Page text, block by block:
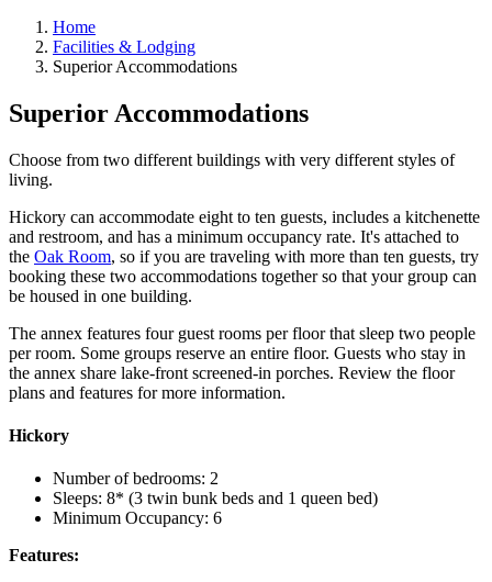
Home
Facilities & Lodging
Superior Accommodations
Superior Accommodations
Choose from two different buildings with very different styles of
living.
Hickory can accommodate eight to ten guests, includes a kitchenette
and restroom, and has a minimum occupancy rate. It's attached to
the Oak Room, so if you are traveling with more than ten guests, try
booking these two accommodations together so that your group can
be housed in one building.
The annex features four guest rooms per floor that sleep two people
per room. Some groups reserve an entire floor. Guests who stay in
the annex share lake-front screened-in porches. Review the floor
plans and features for more information.
Hickory
Number of bedrooms: 2
Sleeps: 8* (3 twin bunk beds and 1 queen bed)
Minimum Occupancy: 6
Features: